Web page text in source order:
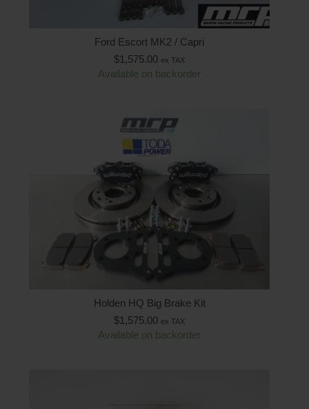
Ford Escort MK2 / Capri
$1,575.00 ex TAX
Available on backorder
Holden HQ Big Brake Kit
$1,575.00 ex TAX
Available on backorder